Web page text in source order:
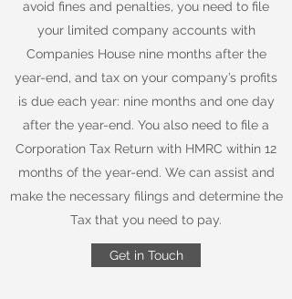
avoid fines and penalties, you need to file
your limited company accounts with
Companies House nine months after the
year-end, and tax on your company’s profits
is due each year: nine months and one day
after the year-end. You also need to file a
Corporation Tax Return with HMRC within 12
months of the year-end. We can assist and
make the necessary filings and determine the
Tax that you need to pay.
Get in Touch